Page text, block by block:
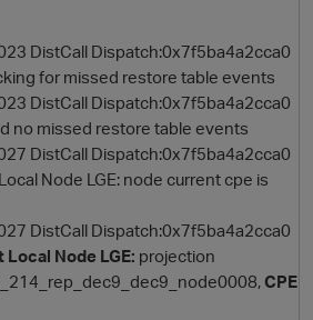
DistCall Dispatch:0x7f5ba4a2cca0
for missed restore table events
DistCall Dispatch:0x7f5ba4a2cca0
no missed restore table events
DistCall Dispatch:0x7f5ba4a2cca0
Node LGE: node current cpe is
DistCall Dispatch:0x7f5ba4a2cca0
Node LGE: projection
CPE